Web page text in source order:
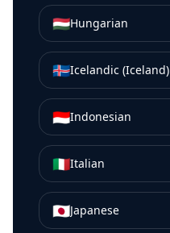
🇭🇺Hungarian
🇮🇸Icelandic (Iceland)
🇮🇩Indonesian
🇮🇹Italian
🇯🇵Japanese